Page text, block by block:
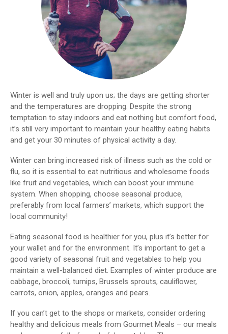
Winter is well and truly upon us; the days are getting shorter
and the temperatures are dropping. Despite the strong
temptation to stay indoors and eat nothing but comfort food,
it’s still very important to maintain your healthy eating habits
and get your 30 minutes of physical activity a day.
Winter can bring increased risk of illness such as the cold or
flu, so it is essential to eat nutritious and wholesome foods
like fruit and vegetables, which can boost your immune
system. When shopping, choose seasonal produce,
preferably from local farmers’ markets, which support the
local community!
Eating seasonal food is healthier for you, plus it’s better for
your wallet and for the environment. It’s important to get a
good variety of seasonal fruit and vegetables to help you
maintain a well-balanced diet. Examples of winter produce are
cabbage, broccoli, turnips, Brussels sprouts, cauliflower,
carrots, onion, apples, oranges and pears.
If you can’t get to the shops or markets, consider ordering
healthy and delicious meals from Gourmet Meals – our meals